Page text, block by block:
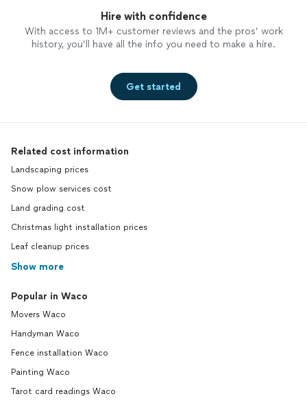
Hire with confidence
With access to 1M+ customer reviews and the pros’ work
history, you’ll have all the info you need to make a hire.
Get started
Related cost information
Landscaping prices
Snow plow services cost
Land grading cost
Christmas light installation prices
Leaf cleanup prices
Show more
Popular in Waco
Movers Waco
Handyman Waco
Fence installation Waco
Painting Waco
Tarot card readings Waco